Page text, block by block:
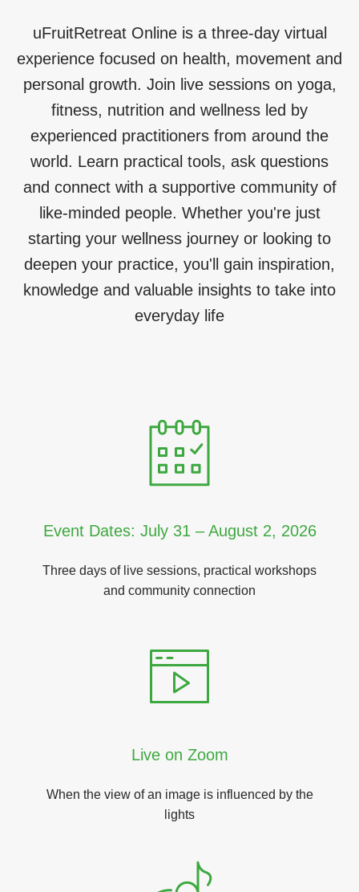
uFruitRetreat Online is a three-day virtual
experience focused on health, movement and
personal growth. Join live sessions on yoga,
fitness, nutrition and wellness led by
experienced practitioners from around the
world. Learn practical tools, ask questions
and connect with a supportive community of
like-minded people. Whether you're just
starting your wellness journey or looking to
deepen your practice, you'll gain inspiration,
knowledge and valuable insights to take into
everyday life
Event Dates: July 31 – August 2, 2026
Three days of live sessions, practical workshops
and community connection
Live on Zoom
When the view of an image is influenced by the
lights